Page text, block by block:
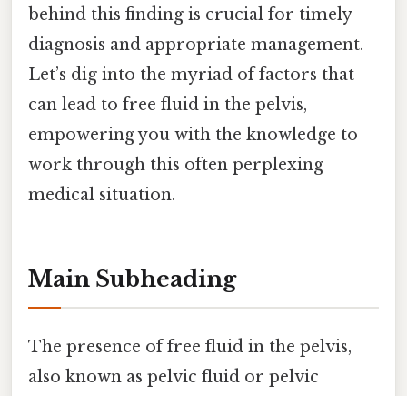
behind this finding is crucial for timely
diagnosis and appropriate management.
Let’s dig into the myriad of factors that
can lead to free fluid in the pelvis,
empowering you with the knowledge to
work through this often perplexing
medical situation.
Main Subheading
The presence of free fluid in the pelvis,
also known as pelvic fluid or pelvic